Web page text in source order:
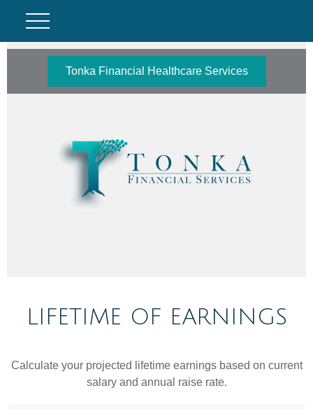
Tonka Financial Healthcare Services
LIFETIME OF EARNINGS
Calculate your projected lifetime earnings based on current
salary and annual raise rate.